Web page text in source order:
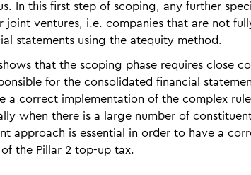
In this first step of scoping, any further
joint ventures, i.e. companies that are not
statements using the atequity method.
that the scoping phase requires close
for the consolidated financial
a correct implementation of the complex
when there is a large number of
approach is essential in order to have a
the Pillar 2 top-up tax.